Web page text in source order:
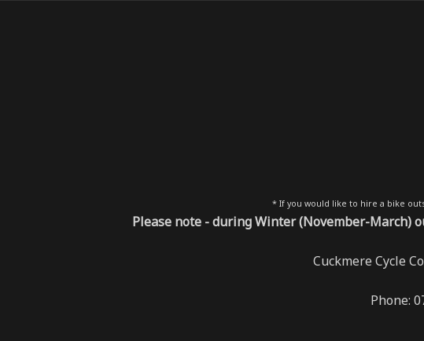
* If you would like to hire a bike
Please note - during Winter (November-March)
Cuckmere Cycle
Phone: